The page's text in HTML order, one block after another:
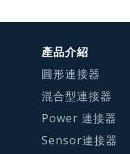
產品介紹
圓形連接器
混合型連接器
Power 連接器
Sensor連接器